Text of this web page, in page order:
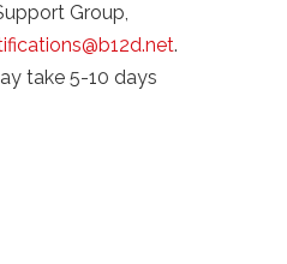
Group,
.
take 5-10 days